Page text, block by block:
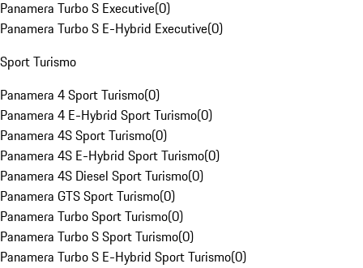
Panamera Turbo S Executive(0)
Panamera Turbo S E-Hybrid Executive(0)
Sport Turismo
Panamera 4 Sport Turismo(0)
Panamera 4 E-Hybrid Sport Turismo(0)
Panamera 4S Sport Turismo(0)
Panamera 4S E-Hybrid Sport Turismo(0)
Panamera 4S Diesel Sport Turismo(0)
Panamera GTS Sport Turismo(0)
Panamera Turbo Sport Turismo(0)
Panamera Turbo S Sport Turismo(0)
Panamera Turbo S E-Hybrid Sport Turismo(0)